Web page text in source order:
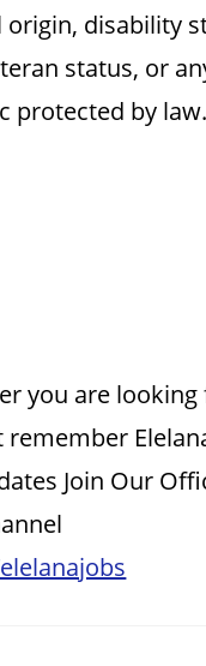
origin, disability
status, or
protected by law.
you are
remember
Join Our